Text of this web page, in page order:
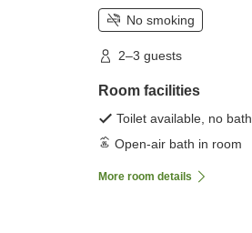
No smoking
2–3 guests
Room facilities
Toilet available, no bath
Open-air bath in room
More room details